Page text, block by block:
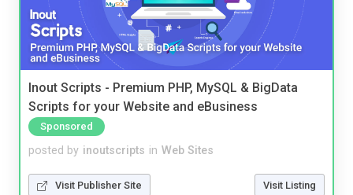
Inout Scripts - Premium PHP, MySQL & BigData
Scripts for your Website and eBusiness
Sponsored
posted by inoutscripts in Web Sites
Visit Publisher Site Visit Listing